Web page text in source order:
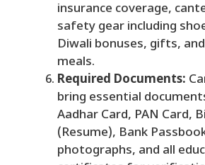
insurance coverage,
safety gear including
Diwali bonuses, gifts,
meals.
Required Documents:
bring essential
Aadhar Card, PAN Card,
(Resume), Bank
photographs, and all